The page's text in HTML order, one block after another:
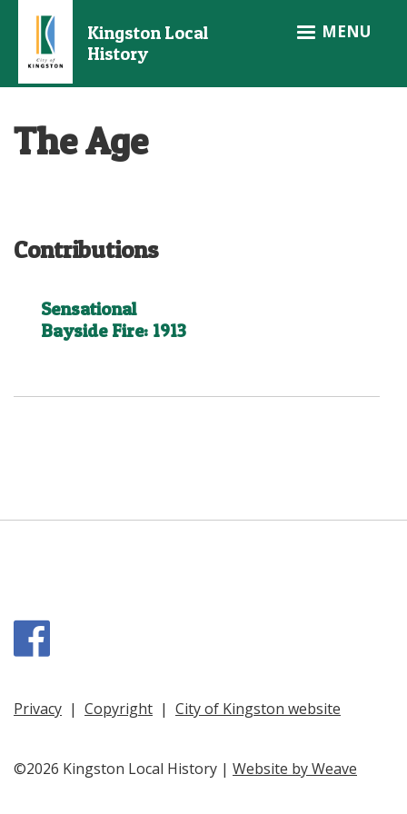
main
Kingston Local
History
MENU
The Age
Contributions
Sensational
Bayside Fire: 1913
Privacy | Copyright | City of Kingston website
©2026 Kingston Local History | Website by Weave